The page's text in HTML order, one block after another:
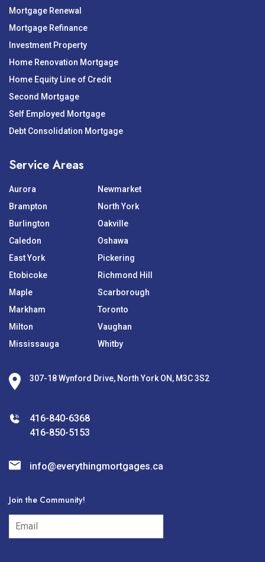
Mortgage Renewal
Mortgage Refinance
Investment Property
Home Renovation Mortgage
Home Equity Line of Credit
Second Mortgage
Self Employed Mortgage
Debt Consolidation Mortgage
Service Areas
Aurora
Brampton
Burlington
Caledon
East York
Etobicoke
Maple
Markham
Milton
Mississauga
Newmarket
North York
Oakville
Oshawa
Pickering
Richmond Hill
Scarborough
Toronto
Vaughan
Whitby
307-18 Wynford Drive, North York ON, M3C 3S2
416-840-6368
416-850-5153
info@everythingmortgages.ca
Join the Community!
subscribe